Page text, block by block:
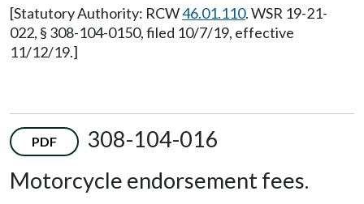
[Statutory Authority: RCW46.01.110. WSR 19-21-
022, § 308-104-0150, filed 10/7/19, effective
11/12/19.]
PDF
308-104-016
Motorcycle endorsement fees.